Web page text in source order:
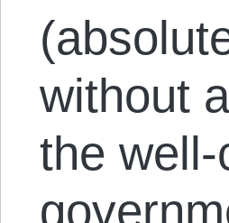
without
the